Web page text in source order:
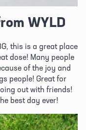
WYLD
this is a great place
dose! Many people
of the joy and
people! Great for
out with friends!
best day ever!